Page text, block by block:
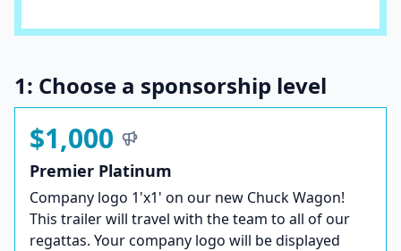
1: Choose a sponsorship level
$1,000
Premier Platinum
Company logo 1'x1' on our new Chuck Wagon!
This trailer will travel with the team to all of our
regattas. Your company logo will be displayed